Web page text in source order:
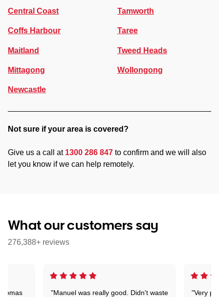
Central Coast
Coffs Harbour
Maitland
Mittagong
Newcastle
Tamworth
Taree
Tweed Heads
Wollongong
Not sure if your area is covered?
Give us a call at 1300 286 847 to confirm and we will also
let you know if we can help remotely.
What our customers say
276,388+ reviews
"Manuel was really good. Didn't waste
"Very